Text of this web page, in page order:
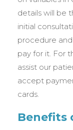
details will be
initial
procedure
pay for it. For
assist our
accept
cards.
Benefits